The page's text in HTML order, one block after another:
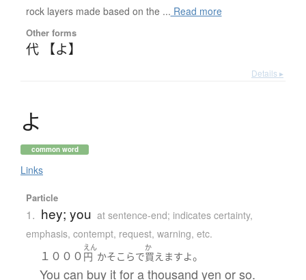
rock layers made based on the ... Read more
Other forms
代 【よ】
Details ▸
よ
common word
Links
Particle
1. hey; you at sentence-end; indicates certainty,
emphasis, contempt, request, warning, etc.
１０００
えん
円 かそこらで
か
買えますよ。
You can buy it for a thousand yen or so.